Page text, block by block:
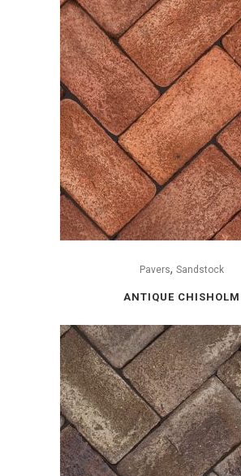
Pavers, Sandstock
ANTIQUE CHISHOLM